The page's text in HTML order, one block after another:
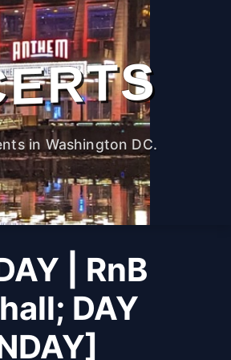
in Washington DC.
| RnB
DAY